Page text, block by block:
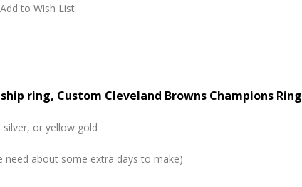
Add to Wish List
ring, Custom Cleveland Browns Champions Ring
or yellow gold
need about some extra days to make)